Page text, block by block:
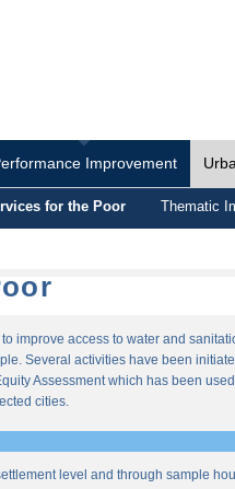
Improvement
for the Poor Thematic
improve access to water and
Several activities have been
Assessment which has been
cities.
level and through sample